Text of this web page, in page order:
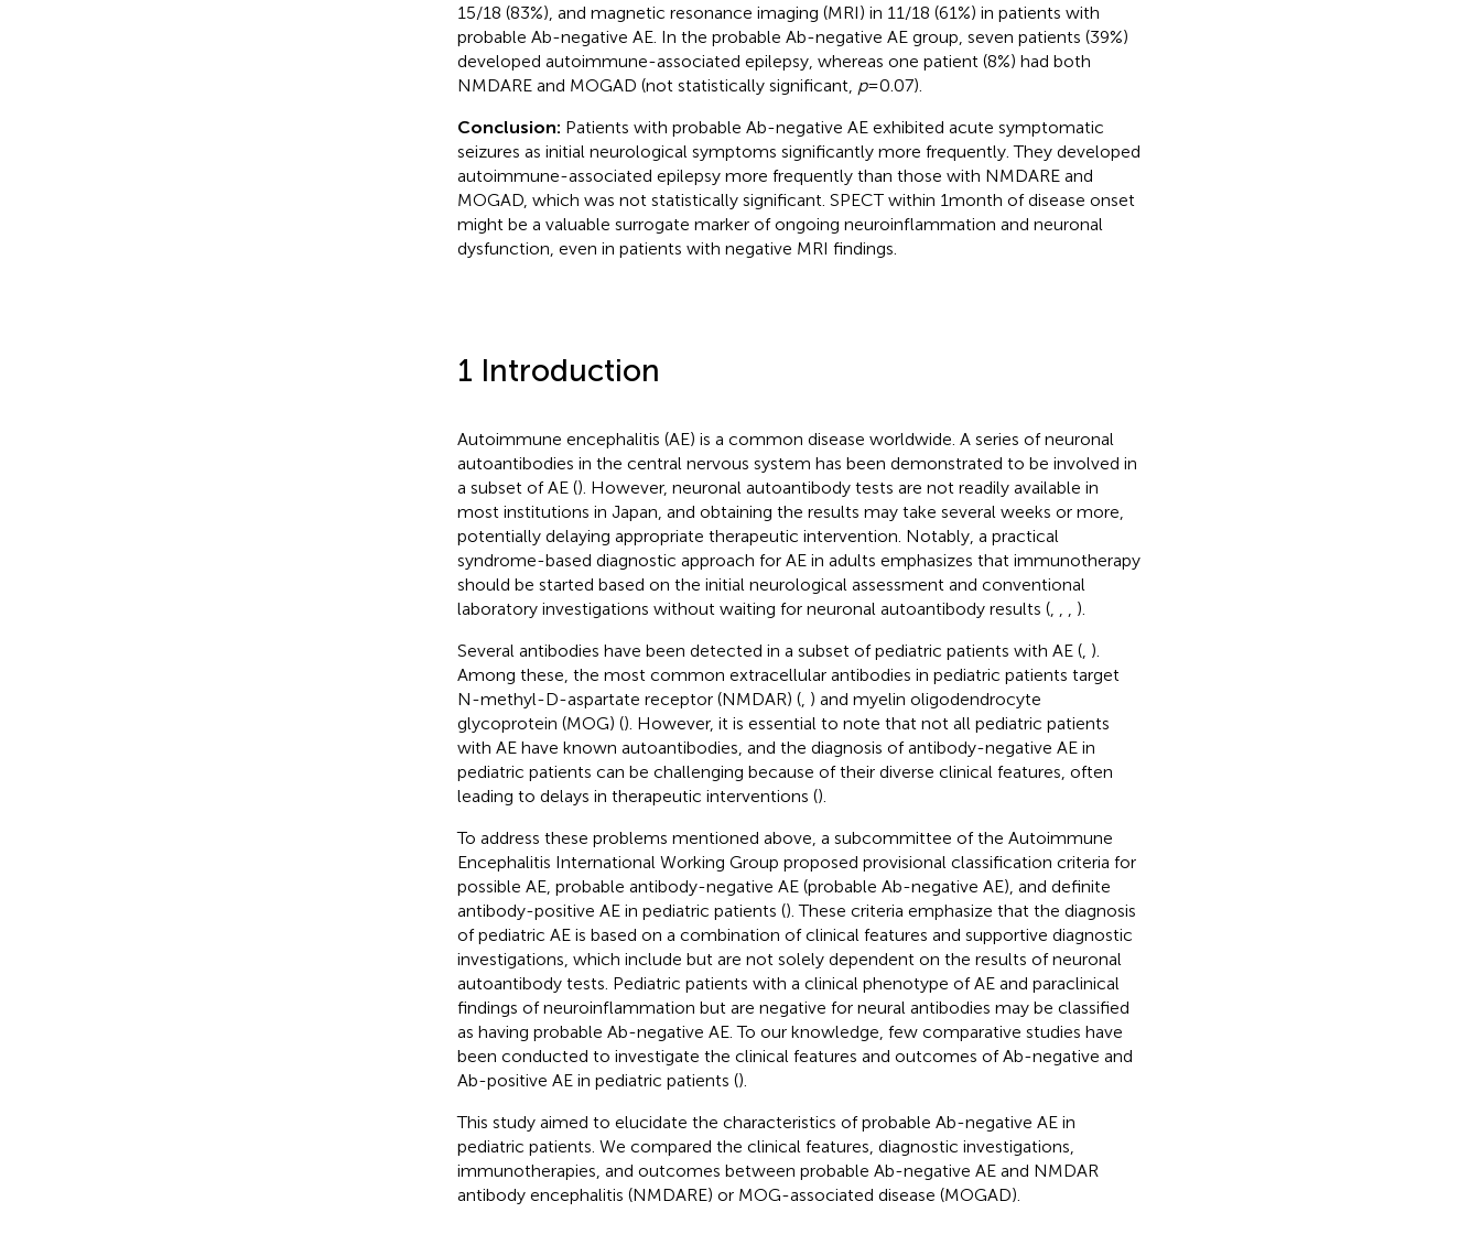
15/18 (83%), and magnetic resonance imaging (MRI) in 11/18 (61%) in patients with
probable Ab-negative AE. In the probable Ab-negative AE group, seven patients (39%)
developed autoimmune-associated epilepsy, whereas one patient (8%) had both
NMDARE and MOGAD (not statistically significant, p= 0.07).
Conclusion: Patients with probable Ab-negative AE exhibited acute symptomatic
seizures as initial neurological symptoms significantly more frequently. They developed
autoimmune-associated epilepsy more frequently than those with NMDARE and
MOGAD, which was not statistically significant. SPECT within 1 month of disease onset
might be a valuable surrogate marker of ongoing neuroinflammation and neuronal
dysfunction, even in patients with negative MRI findings.
1 Introduction
Autoimmune encephalitis (AE) is a common disease worldwide. A series of neuronal
autoantibodies in the central nervous system has been demonstrated to be involved in
a subset of AE (). However, neuronal autoantibody tests are not readily available in
most institutions in Japan, and obtaining the results may take several weeks or more,
potentially delaying appropriate therapeutic intervention. Notably, a practical
syndrome-based diagnostic approach for AE in adults emphasizes that immunotherapy
should be started based on the initial neurological assessment and conventional
laboratory investigations without waiting for neuronal autoantibody results (,
).
Several antibodies have been detected in a subset of pediatric patients with AE (, ).
Among these, the most common extracellular antibodies in pediatric patients target
N-methyl-D-aspartate receptor (NMDAR) (, ) and myelin oligodendrocyte
glycoprotein (MOG) (). However, it is essential to note that not all pediatric patients
with AE have known autoantibodies, and the diagnosis of antibody-negative AE in
pediatric patients can be challenging because of their diverse clinical features, often
leading to delays in therapeutic interventions ().
To address these problems mentioned above, a subcommittee of the Autoimmune
Encephalitis International Working Group proposed provisional classification criteria for
possible AE, probable antibody-negative AE (probable Ab-negative AE), and definite
antibody-positive AE in pediatric patients (). These criteria emphasize that the diagnosis
of pediatric AE is based on a combination of clinical features and supportive diagnostic
investigations, which include but are not solely dependent on the results of neuronal
autoantibody tests. Pediatric patients with a clinical phenotype of AE and paraclinical
findings of neuroinflammation but are negative for neural antibodies may be classified
as having probable Ab-negative AE. To our knowledge, few comparative studies have
been conducted to investigate the clinical features and outcomes of Ab-negative and
Ab-positive AE in pediatric patients ().
This study aimed to elucidate the characteristics of probable Ab-negative AE in
pediatric patients. We compared the clinical features, diagnostic investigations,
immunotherapies, and outcomes between probable Ab-negative AE and NMDAR
antibody encephalitis (NMDARE) or MOG-associated disease (MOGAD).